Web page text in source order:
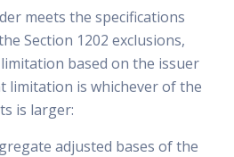
meets the specifications
Section 1202 exclusions,
based on the issuer
limitation is whichever of the
is larger:
adjusted bases of the